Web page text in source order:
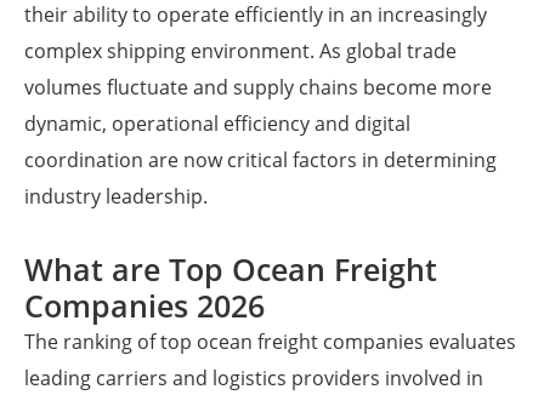
their ability to operate efficiently in an increasingly
complex shipping environment. As global trade
volumes fluctuate and supply chains become more
dynamic, operational efficiency and digital
coordination are now critical factors in determining
industry leadership.
What are Top Ocean Freight
Companies 2026
The ranking of top ocean freight companies evaluates
leading carriers and logistics providers involved in